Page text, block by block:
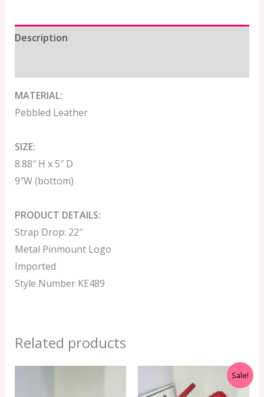
Description
MATERIAL:
Pebbled Leather
SIZE:
8.88″ H x 5″ D
9″W (bottom)
PRODUCT DETAILS:
Strap Drop: 22″
Metal Pinmount Logo
Imported
Style Number KE489
Related products
Sale!
price
was:
Current
price
is: